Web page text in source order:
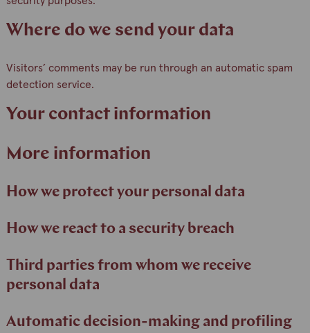
Where do we send your data
Visitors’ comments may be run through an automatic spam
detection service.
Your contact information
More information
How we protect your personal data
How we react to a security breach
Third parties from whom we receive
personal data
Automatic decision-making and profiling